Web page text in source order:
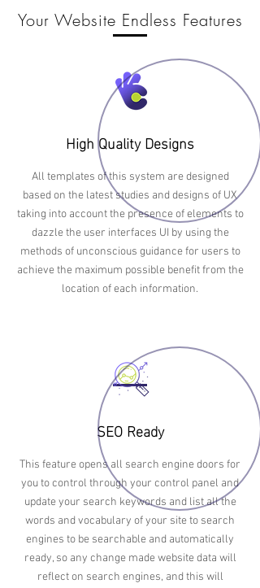
Your Website Endless Features
High Quality Designs
All templates of this system are designed
based on the latest studies and designs of UX
taking into account the presence of elements to
dazzle the user interfaces UI by using the
methods of unconscious guidance for users to
achieve the maximum possible benefit from the
location of each information.
SEO Ready
This feature opens all search engine doors for
you to control through your control panel and
update your search keywords and list all the
words and vocabulary of your site to search
engines to be searchable and automatically
ready, so any change made website data will
reflect on search engines, and this will